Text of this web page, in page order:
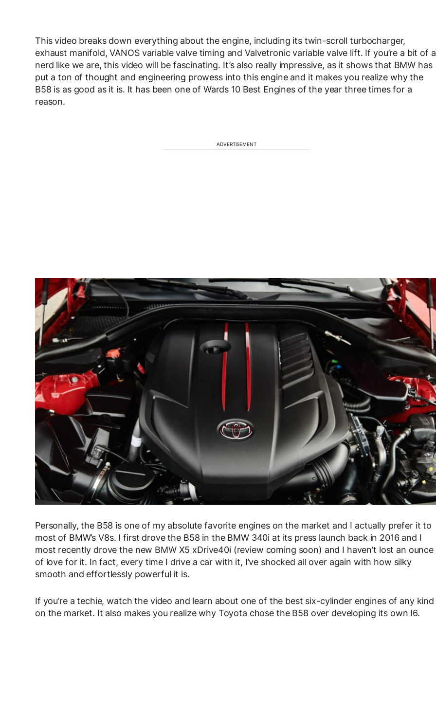
This video breaks down everything about the engine, including its twin-scroll turbocharger,
exhaust manifold, VANOS variable valve timing and Valvetronic variable valve lift. If you’re a bit of a
nerd like we are, this video will be fascinating. It’s also really impressive, as it shows that BMW has
put a ton of thought and engineering prowess into this engine and it makes you realize why the
B58 is as good as it is. It has been one of Wards 10 Best Engines of the year three times for a
reason.
ADVERTISEMENT
Personally, the B58 is one of my absolute favorite engines on the market and I actually prefer it to
most of BMW’s V8s. I first drove the B58 in the BMW 340i at its press launch back in 2016 and I
most recently drove the new BMW X5 xDrive40i (review coming soon) and I haven’t lost an ounce
of love for it. In fact, every time I drive a car with it, I’ve shocked all over again with how silky
smooth and effortlessly powerful it is.
If you’re a techie, watch the video and learn about one of the best six-cylinder engines of any kind
on the market. It also makes you realize why Toyota chose the B58 over developing its own I6.